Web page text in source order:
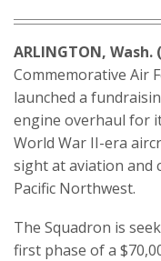
ARLINGTON, Wash.
Commemorative Air
launched a
engine overhaul for
World War II-era
sight at aviation and
Pacific Northwest.
The Squadron is
first phase of a